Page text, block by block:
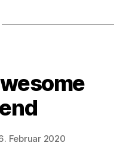
Februar 2020